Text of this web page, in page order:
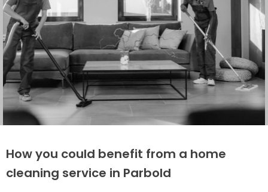
How you could benefit from a home
cleaning service in Parbold